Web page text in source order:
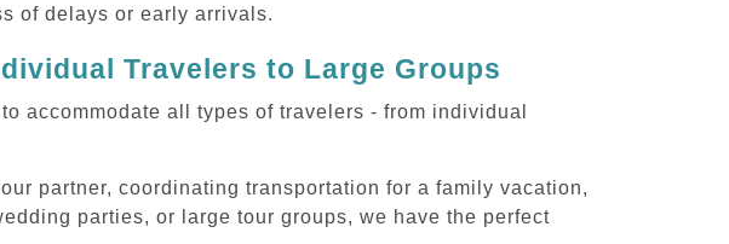
of delays or early arrivals.
Travelers to Large Groups
accommodate all types of travelers - from individual
partner, coordinating transportation for a family vacation,
parties, or large tour groups, we have the perfect